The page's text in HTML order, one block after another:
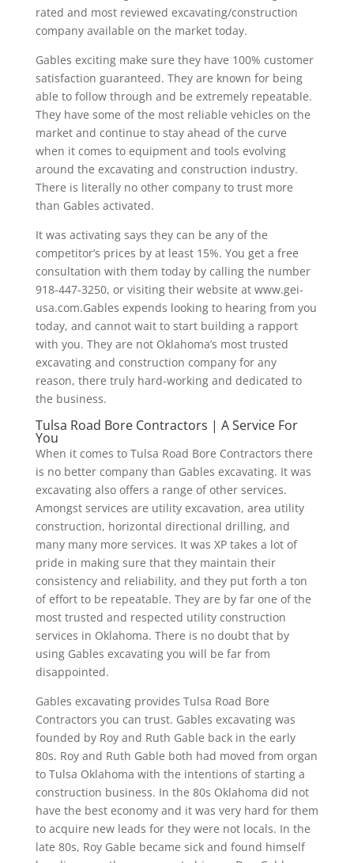
rated and most reviewed excavating/construction
company available on the market today.
Gables exciting make sure they have 100% customer
satisfaction guaranteed. They are known for being
able to follow through and be extremely repeatable.
They have some of the most reliable vehicles on the
market and continue to stay ahead of the curve
when it comes to equipment and tools evolving
around the excavating and construction industry.
There is literally no other company to trust more
than Gables activated.
It was activating says they can be any of the
competitor’s prices by at least 15%. You get a free
consultation with them today by calling the number
918-447-3250, or visiting their website at www.gei-
usa.com.Gables expends looking to hearing from you
today, and cannot wait to start building a rapport
with you. They are not Oklahoma’s most trusted
excavating and construction company for any
reason, there truly hard-working and dedicated to
the business.
Tulsa Road Bore Contractors | A Service For
You
When it comes to Tulsa Road Bore Contractors there
is no better company than Gables excavating. It was
excavating also offers a range of other services.
Amongst services are utility excavation, area utility
construction, horizontal directional drilling, and
many many more services. It was XP takes a lot of
pride in making sure that they maintain their
consistency and reliability, and they put forth a ton
of effort to be repeatable. They are by far one of the
most trusted and respected utility construction
services in Oklahoma. There is no doubt that by
using Gables excavating you will be far from
disappointed.
Gables excavating provides Tulsa Road Bore
Contractors you can trust. Gables excavating was
founded by Roy and Ruth Gable back in the early
80s. Roy and Ruth Gable both had moved from organ
to Tulsa Oklahoma with the intentions of starting a
construction business. In the 80s Oklahoma did not
have the best economy and it was very hard for them
to acquire new leads for they were not locals. In the
late 80s, Roy Gable became sick and found himself